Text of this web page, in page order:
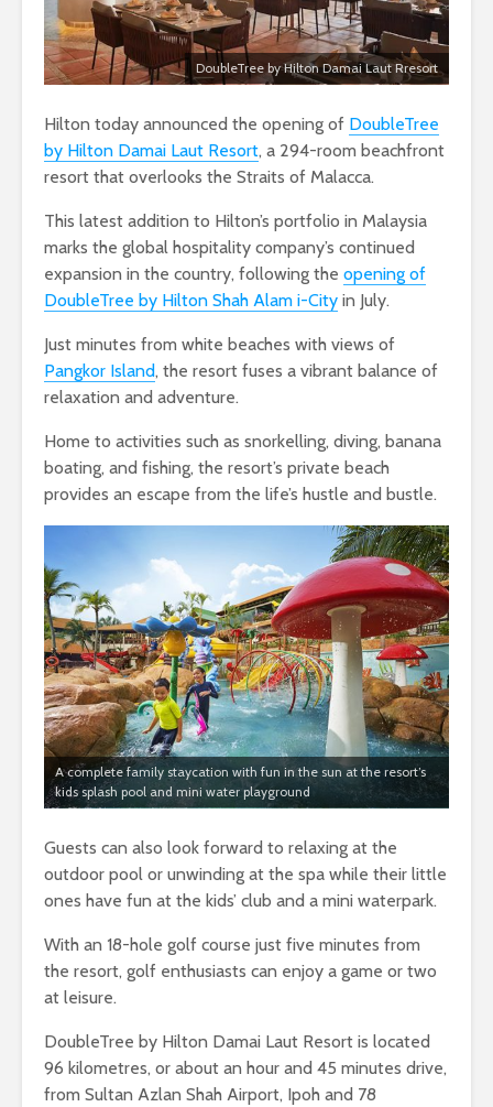
DoubleTree by Hilton Damai Laut Rresort
Hilton today announced the opening of DoubleTree
by Hilton Damai Laut Resort, a 294-room beachfront
resort that overlooks the Straits of Malacca.
This latest addition to Hilton’s portfolio in Malaysia
marks the global hospitality company’s continued
expansion in the country, following the opening of
DoubleTree by Hilton Shah Alam i-City in July.
Just minutes from white beaches with views of
Pangkor Island, the resort fuses a vibrant balance of
relaxation and adventure.
Home to activities such as snorkelling, diving, banana
boating, and fishing, the resort’s private beach
provides an escape from the life’s hustle and bustle.
A complete family staycation with fun in the sun at the resort’s
kids splash pool and mini water playground
Guests can also look forward to relaxing at the
outdoor pool or unwinding at the spa while their little
ones have fun at the kids’ club and a mini waterpark.
With an 18-hole golf course just five minutes from
the resort, golf enthusiasts can enjoy a game or two
at leisure.
DoubleTree by Hilton Damai Laut Resort is located
96 kilometres, or about an hour and 45 minutes drive,
from Sultan Azlan Shah Airport, Ipoh and 78